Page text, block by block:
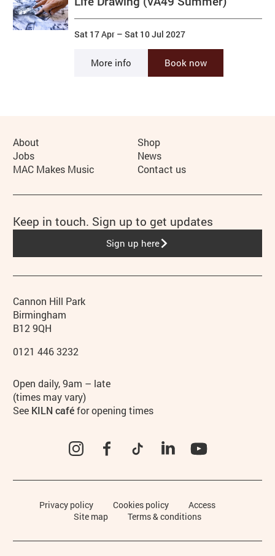
Sat 17 Apr –Sat 10 Jul 2027
More info Book now
Contact details
Address
Cannon Hill Park
Birmingham
B12 9QH
Phone
0121 446 3232
Hours
Open daily, 9am – late
(times may vary)
See KILN caféfor opening times
InstagramFacebookTikTok LinkedIn
More Site Pages
About
Shop
Jobs
News
MAC Makes Music
Contact us
Legal Pages
Privacy policy Cookies policy
Access
Site map
Terms & conditions
Keep in touch. Sign up to get updates
Sign up here